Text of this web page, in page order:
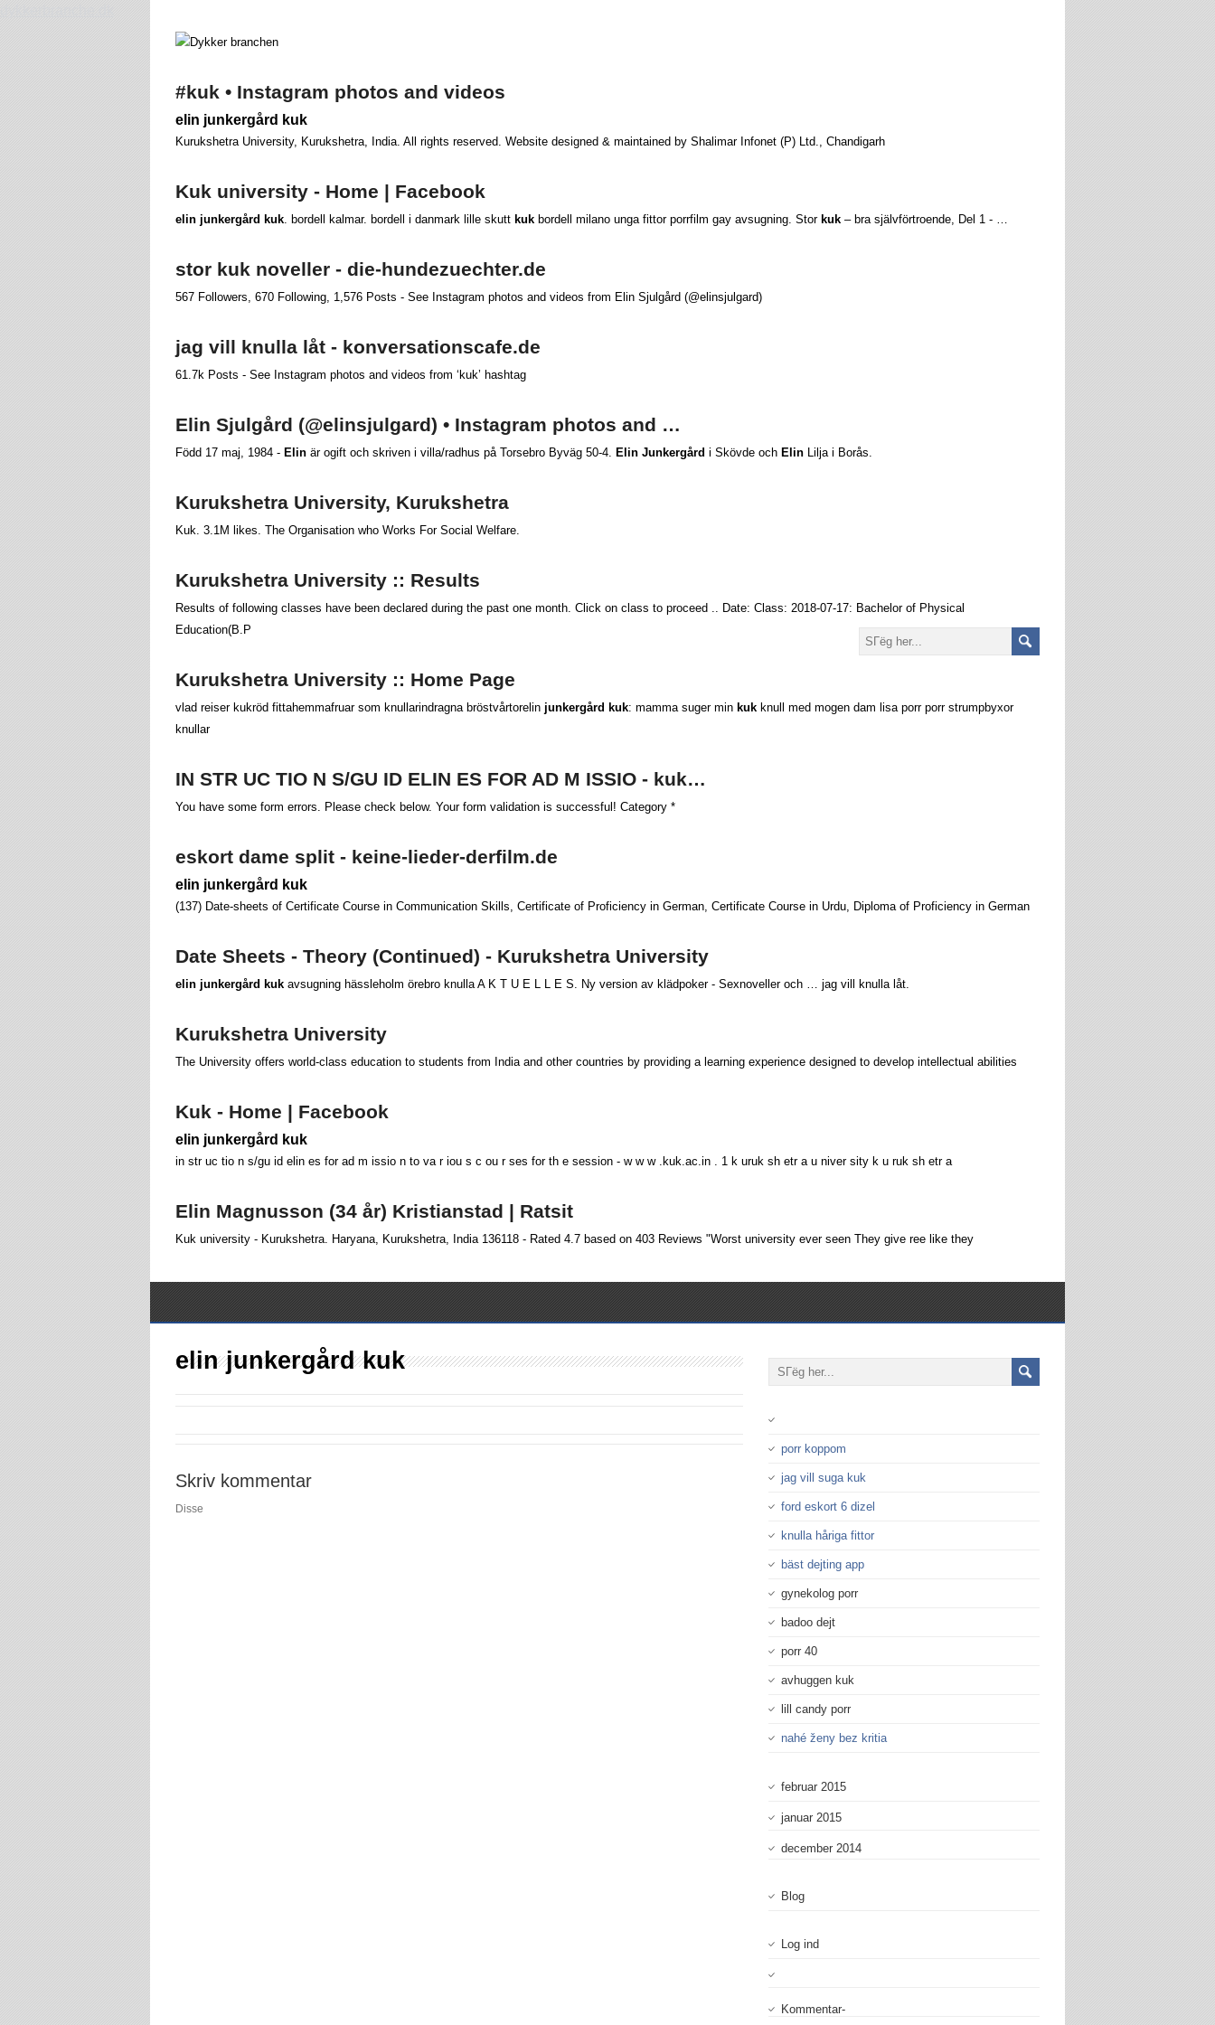
#kuk • Instagram photos and videos
elin junkergård kuk
Kurukshetra University, Kurukshetra, India. All rights reserved. Website designed & maintained by Shalimar Infonet (P) Ltd., Chandigarh
Kuk university - Home | Facebook
elin junkergård kuk. bordell kalmar. bordell i danmark lille skutt kuk bordell milano unga fittor porrfilm gay avsugning. Stor kuk – bra självförtroende, Del 1 - …
stor kuk noveller - die-hundezuechter.de
567 Followers, 670 Following, 1,576 Posts - See Instagram photos and videos from Elin Sjulgård (@elinsjulgard)
jag vill knulla låt - konversationscafe.de
61.7k Posts - See Instagram photos and videos from ‘kuk’ hashtag
Elin Sjulgård (@elinsjulgard) • Instagram photos and …
Född 17 maj, 1984 - Elin är ogift och skriven i villa/radhus på Torsebro Byväg 50-4. Elin Junkergård i Skövde och Elin Lilja i Borås.
Kurukshetra University, Kurukshetra
Kuk. 3.1M likes. The Organisation who Works For Social Welfare.
Kurukshetra University :: Results
Results of following classes have been declared during the past one month. Click on class to proceed .. Date: Class: 2018-07-17: Bachelor of Physical
Education(B.P
Kurukshetra University :: Home Page
vlad reiser kukröd fittahemmafruar som knullarindragna bröstvårtorelin junkergård kuk: mamma suger min kuk knull med mogen dam lisa porr porr strumpbyxor
knullar
IN STR UC TIO N S/GU ID ELIN ES FOR AD M ISSIO - kuk…
You have some form errors. Please check below. Your form validation is successful! Category *
eskort dame split - keine-lieder-derfilm.de
elin junkergård kuk
(137) Date-sheets of Certificate Course in Communication Skills, Certificate of Proficiency in German, Certificate Course in Urdu, Diploma of Proficiency in German
Date Sheets - Theory (Continued) - Kurukshetra University
elin junkergård kuk avsugning hässleholm örebro knulla A K T U E L L E S. Ny version av klädpoker - Sexnoveller och … jag vill knulla låt.
Kurukshetra University
The University offers world-class education to students from India and other countries by providing a learning experience designed to develop intellectual abilities
Kuk - Home | Facebook
elin junkergård kuk
in str uc tio n s/gu id elin es for ad m issio n to va r iou s c ou r ses for th e session - w w w .kuk.ac.in . 1 k uruk sh etr a u niver sity k u ruk sh etr a
Elin Magnusson (34 år) Kristianstad | Ratsit
Kuk university - Kurukshetra. Haryana, Kurukshetra, India 136118 - Rated 4.7 based on 403 Reviews "Worst university ever seen They give ree like they
elin junkergård kuk
Skriv kommentar
Disse
porr koppom
jag vill suga kuk
ford eskort 6 dizel
knulla håriga fittor
bäst dejting app
gynekolog porr
badoo dejt
porr 40
avhuggen kuk
lill candy porr
nahé ženy bez kritia
februar 2015
januar 2015
december 2014
Blog
Log ind
Kommentar-